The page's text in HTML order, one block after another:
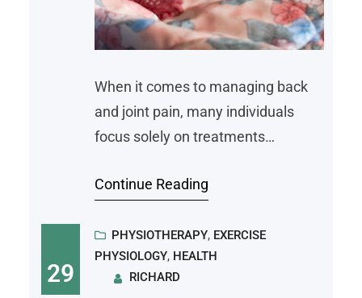
When it comes to managing back
and joint pain, many individuals
focus solely on treatments
medication, physical therapy, or
interventions often play a
significant role in easing
discomfort, the role of lifestyle
Continue Reading
29
PHYSIOTHERAPY, EXERCISE
PHYSIOLOGY, HEALTH
RICHARD